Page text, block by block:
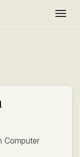
Computer